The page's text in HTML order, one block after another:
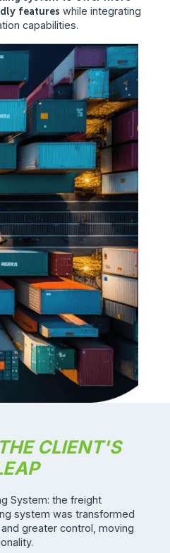
features while integrating
capabilities.
THE CLIENT'S
System: the freight
system was transformed
greater control, moving